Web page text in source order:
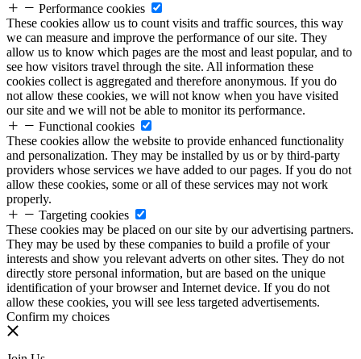
Performance cookies
These cookies allow us to count visits and traffic sources, this way
we can measure and improve the performance of our site. They
allow us to know which pages are the most and least popular, and to
see how visitors travel through the site. All information these
cookies collect is aggregated and therefore anonymous. If you do
not allow these cookies, we will not know when you have visited
our site and we will not be able to monitor its performance.
Functional cookies
These cookies allow the website to provide enhanced functionality
and personalization. They may be installed by us or by third-party
providers whose services we have added to our pages. If you do not
allow these cookies, some or all of these services may not work
properly.
Targeting cookies
These cookies may be placed on our site by our advertising partners.
They may be used by these companies to build a profile of your
interests and show you relevant adverts on other sites. They do not
directly store personal information, but are based on the unique
identification of your browser and Internet device. If you do not
allow these cookies, you will see less targeted advertisements.
Confirm my choices